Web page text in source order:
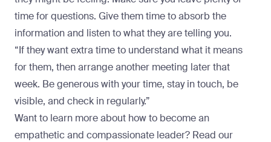
time for questions. Give them time to absorb the
information and listen to what they are telling you.
“If they want extra time to understand what it means
for them, then arrange another meeting later that
week. Be generous with your time, stay in touch, be
visible, and check in regularly.”
Want to learn more about how to become an
empathetic and compassionate leader? Read our